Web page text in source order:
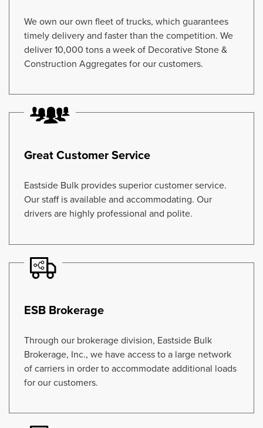
We own our own fleet of trucks, which guarantees
timely delivery and faster than the competition. We
deliver 10,000 tons a week of Decorative Stone &
Construction Aggregates for our customers.
Great Customer Service
Eastside Bulk provides superior customer service.
Our staff is available and accommodating. Our
drivers are highly professional and polite.
ESB Brokerage
Through our brokerage division, Eastside Bulk
Brokerage, Inc., we have access to a large network
of carriers in order to accommodate additional loads
for our customers.